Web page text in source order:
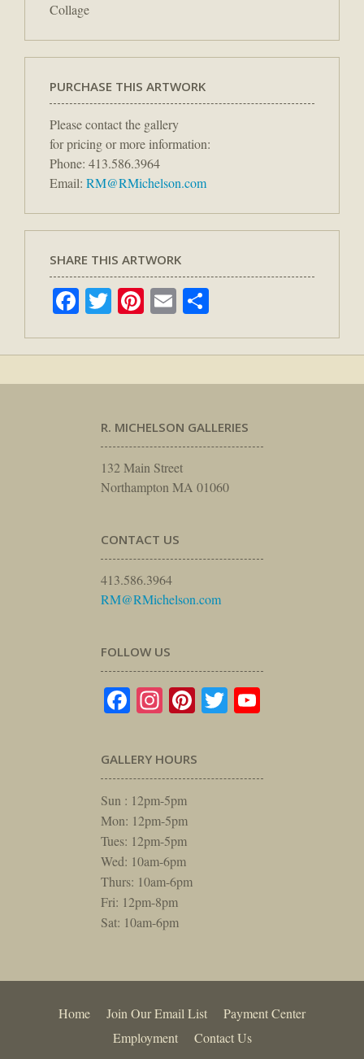
Collage
PURCHASE THIS ARTWORK
Please contact the gallery
for pricing or more information:
Phone: 413.586.3964
Email: RM@RMichelson.com
SHARE THIS ARTWORK
Facebook
TwitterPinterest
Email
R. MICHELSON GALLERIES
132 Main Street
Northampton MA 01060
CONTACT US
413.586.3964
RM@RMichelson.com
FOLLOW US
Facebook
Instagram
Pinterest
Twitter
GALLERY HOURS
Sun : 12pm-5pm
Mon: 12pm-5pm
Tues: 12pm-5pm
Wed: 10am-6pm
Thurs: 10am-6pm
Fri: 12pm-8pm
Sat: 10am-6pm
Home Join Our Email List
Payment Center
Employment
Contact Us